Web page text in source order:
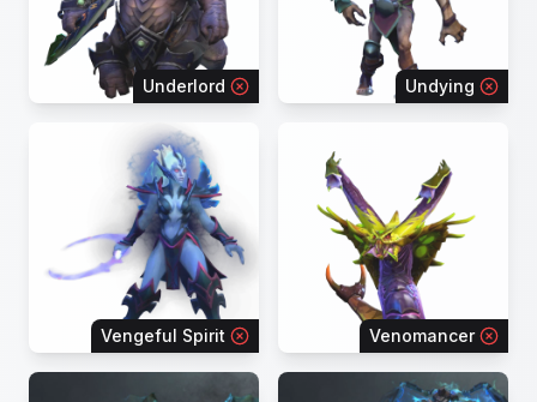
Underlord Undying
Vengeful Spirit Venomancer